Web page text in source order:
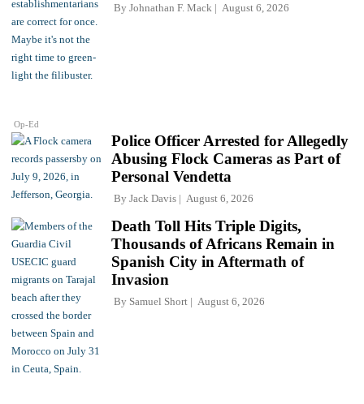
Op-Ed
By Johnathan F. Mack August 6, 2026
Police Officer Arrested for Allegedly
Abusing Flock Cameras as Part of
Personal Vendetta
By Jack Davis August 6, 2026
Death Toll Hits Triple Digits,
Thousands of Africans Remain in
Spanish City in Aftermath of
Invasion
By Samuel Short August 6, 2026